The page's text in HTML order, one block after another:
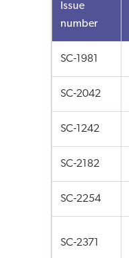
Issue
number
SC-1981
SC-2042
SC-1242
SC-2182
SC-2254
SC-2371